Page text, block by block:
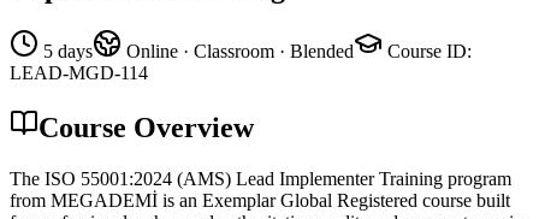
5 days Online · Classroom · Blended Course ID:
LEAD-MGD-114
Course Overview
The ISO 55001:2024 (AMS) Lead Implementer Training program
from MEGADEMİ is an Exemplar Global Registered course built